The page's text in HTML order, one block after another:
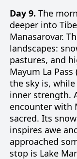
Day 9. The
deeper into
Manasarovar.
landscapes:
pastures, and
Mayum La
the sky is,
inner strength.
encounter with
sacred. Its
inspires awe
approached
stop is Lake